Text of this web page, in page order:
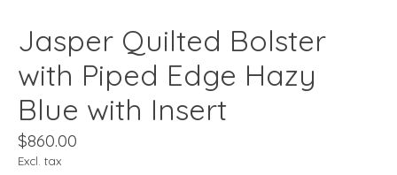
Jasper Quilted Bolster
with Piped Edge Hazy
Blue with Insert
$860.00
Excl. tax